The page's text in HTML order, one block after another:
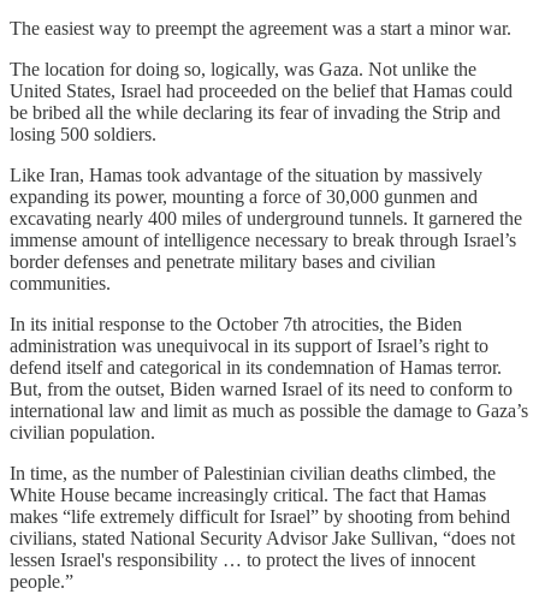
The easiest way to preempt the agreement was a start a minor war.
The location for doing so, logically, was Gaza. Not unlike the
United States, Israel had proceeded on the belief that Hamas could
be bribed all the while declaring its fear of invading the Strip and
losing 500 soldiers.
Like Iran, Hamas took advantage of the situation by massively
expanding its power, mounting a force of 30,000 gunmen and
excavating nearly 400 miles of underground tunnels. It garnered the
immense amount of intelligence necessary to break through Israel’s
border defenses and penetrate military bases and civilian
communities.
In its initial response to the October 7th atrocities, the Biden
administration was unequivocal in its support of Israel’s right to
defend itself and categorical in its condemnation of Hamas terror.
But, from the outset, Biden warned Israel of its need to conform to
international law and limit as much as possible the damage to Gaza’s
civilian population.
In time, as the number of Palestinian civilian deaths climbed, the
White House became increasingly critical. The fact that Hamas
makes “life extremely difficult for Israel” by shooting from behind
civilians, stated National Security Advisor Jake Sullivan, “does not
lessen Israel's responsibility … to protect the lives of innocent
people.”